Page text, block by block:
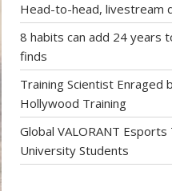
Head-to-head, livestream
8 habits can add 24 years
finds
Training Scientist Enraged
Hollywood Training
Global VALORANT
University Students